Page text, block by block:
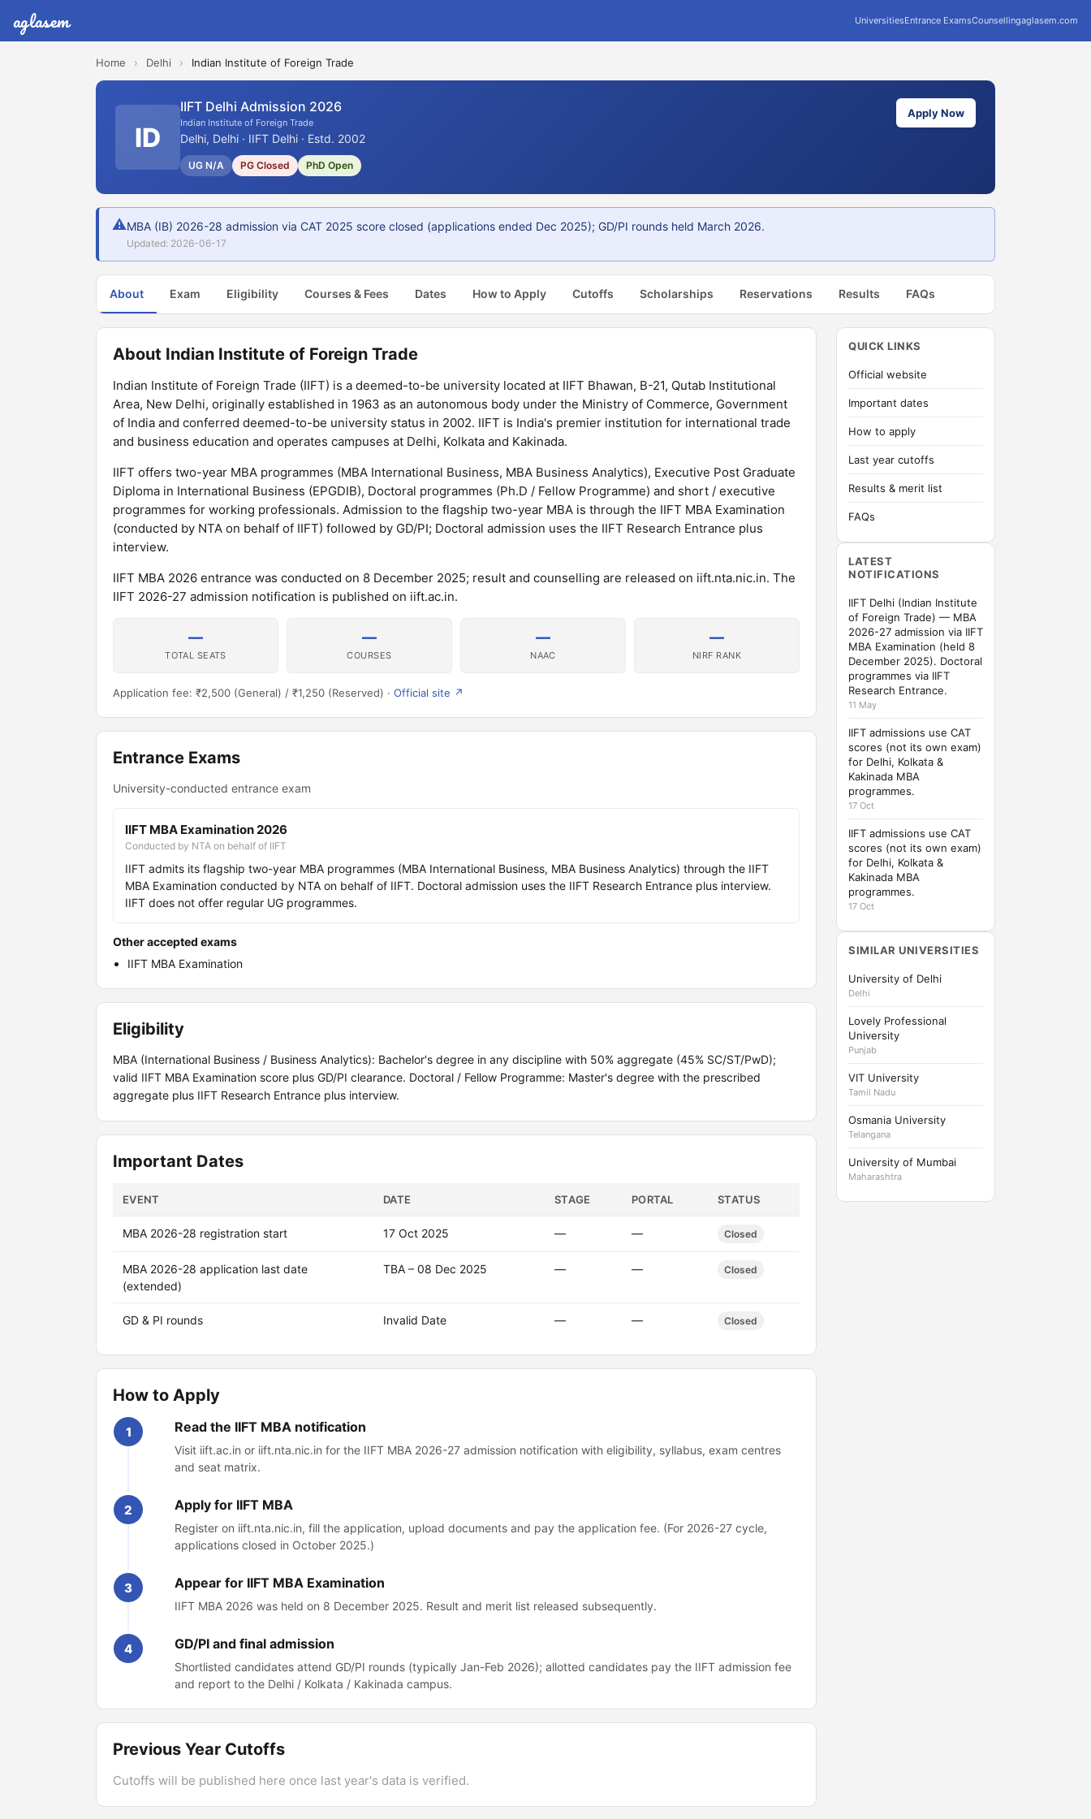
aglasem UniversitiesEntrance ExamsCounsellingaglasem.com
Home › Delhi › Indian Institute of Foreign Trade
ID
IIFT Delhi Admission 2026
Indian Institute of Foreign Trade
Delhi, Delhi · IIFT Delhi · Estd. 2002
UG N/A PG Closed PhD Open
Apply Now
⚠MBA (IB) 2026-28 admission via CAT 2025 score closed (applications ended Dec 2025); GD/PI rounds held March 2026.
Updated: 2026-06-17
About Exam Eligibility Courses & Fees Dates How to Apply Cutoffs Scholarships Reservations Results FAQs
About Indian Institute of Foreign Trade
Indian Institute of Foreign Trade (IIFT) is a deemed-to-be university located at IIFT Bhawan, B-21, Qutab Institutional
Area, New Delhi, originally established in 1963 as an autonomous body under the Ministry of Commerce, Government
of India and conferred deemed-to-be university status in 2002. IIFT is India's premier institution for international trade
and business education and operates campuses at Delhi, Kolkata and Kakinada.
IIFT offers two-year MBA programmes (MBA International Business, MBA Business Analytics), Executive Post Graduate
Diploma in International Business (EPGDIB), Doctoral programmes (Ph.D / Fellow Programme) and short / executive
programmes for working professionals. Admission to the flagship two-year MBA is through the IIFT MBA Examination
(conducted by NTA on behalf of IIFT) followed by GD/PI; Doctoral admission uses the IIFT Research Entrance plus
interview.
IIFT MBA 2026 entrance was conducted on 8 December 2025; result and counselling are released on iift.nta.nic.in. The
IIFT 2026-27 admission notification is published on iift.ac.in.
—
TOTAL SEATS
—
COURSES
—
NAAC
—
NIRF RANK
Application fee: ₹2,500 (General) / ₹1,250 (Reserved) · Official site ↗
Entrance Exams
University-conducted entrance exam
IIFT MBA Examination 2026
Conducted by NTA on behalf of IIFT
IIFT admits its flagship two-year MBA programmes (MBA International Business, MBA Business Analytics) through the IIFT
MBA Examination conducted by NTA on behalf of IIFT. Doctoral admission uses the IIFT Research Entrance plus interview.
IIFT does not offer regular UG programmes.
Other accepted exams
IIFT MBA Examination
Eligibility
MBA (International Business / Business Analytics): Bachelor's degree in any discipline with 50% aggregate (45% SC/ST/PwD);
valid IIFT MBA Examination score plus GD/PI clearance. Doctoral / Fellow Programme: Master's degree with the prescribed
aggregate plus IIFT Research Entrance plus interview.
Important Dates
EVENT DATE STAGE PORTAL STATUS
MBA 2026-28 registration start 17 Oct 2025 — — Closed
MBA 2026-28 application last date
(extended)
TBA – 08 Dec 2025 — — Closed
GD & PI rounds Invalid Date — — Closed
How to Apply
1 Read the IIFT MBA notification
Visit iift.ac.in or iift.nta.nic.in for the IIFT MBA 2026-27 admission notification with eligibility, syllabus, exam centres
and seat matrix.
2 Apply for IIFT MBA
Register on iift.nta.nic.in, fill the application, upload documents and pay the application fee. (For 2026-27 cycle,
applications closed in October 2025.)
3 Appear for IIFT MBA Examination
IIFT MBA 2026 was held on 8 December 2025. Result and merit list released subsequently.
4 GD/PI and final admission
Shortlisted candidates attend GD/PI rounds (typically Jan-Feb 2026); allotted candidates pay the IIFT admission fee
and report to the Delhi / Kolkata / Kakinada campus.
Previous Year Cutoffs
Cutoffs will be published here once last year's data is verified.
QUICK LINKS
Official website
Important dates
How to apply
Last year cutoffs
Results & merit list
FAQs
LATEST
NOTIFICATIONS
IIFT Delhi (Indian Institute
of Foreign Trade) — MBA
2026-27 admission via IIFT
MBA Examination (held 8
December 2025). Doctoral
programmes via IIFT
Research Entrance.
11 May
IIFT admissions use CAT
scores (not its own exam)
for Delhi, Kolkata &
Kakinada MBA
programmes.
17 Oct
IIFT admissions use CAT
scores (not its own exam)
for Delhi, Kolkata &
Kakinada MBA
programmes.
17 Oct
SIMILAR UNIVERSITIES
University of Delhi
Delhi
Lovely Professional
University
Punjab
VIT University
Tamil Nadu
Osmania University
Telangana
University of Mumbai
Maharashtra